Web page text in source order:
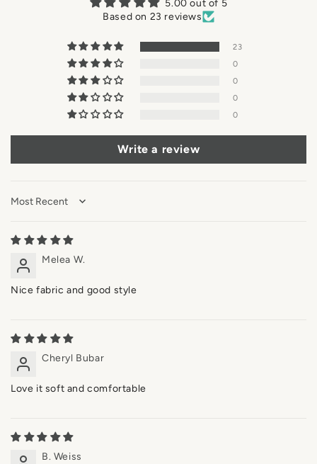
5.00 out of 5
Based on 23 reviews
23
0
0
0
0
Write a review
Sort by
Melea W.
Nice fabric and good style
Cheryl Bubar
Love it soft and comfortable
B. Weiss